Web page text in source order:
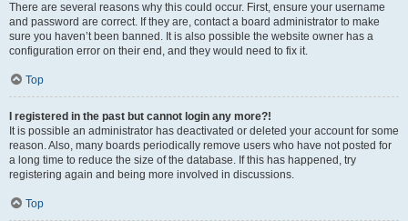
There are several reasons why this could occur. First, ensure your username
and password are correct. If they are, contact a board administrator to make
sure you haven’t been banned. It is also possible the website owner has a
configuration error on their end, and they would need to fix it.
Top
I registered in the past but cannot login any more?!
It is possible an administrator has deactivated or deleted your account for some
reason. Also, many boards periodically remove users who have not posted for
a long time to reduce the size of the database. If this has happened, try
registering again and being more involved in discussions.
Top